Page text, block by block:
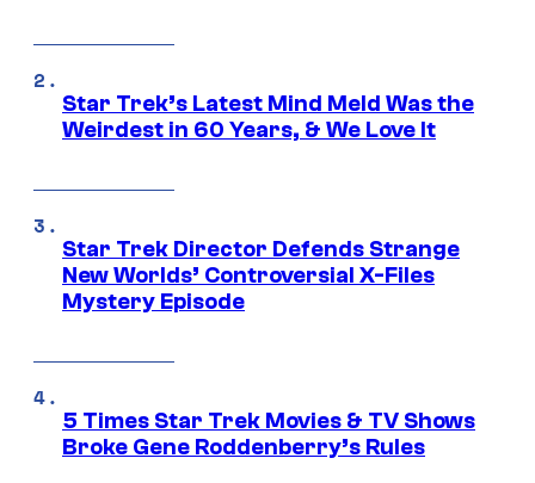
Star Trek’s Latest Mind Meld Was the
Weirdest in 60 Years, & We Love It
Star Trek Director Defends Strange
New Worlds’ Controversial X-Files
Mystery Episode
5 Times Star Trek Movies & TV Shows
Broke Gene Roddenberry’s Rules